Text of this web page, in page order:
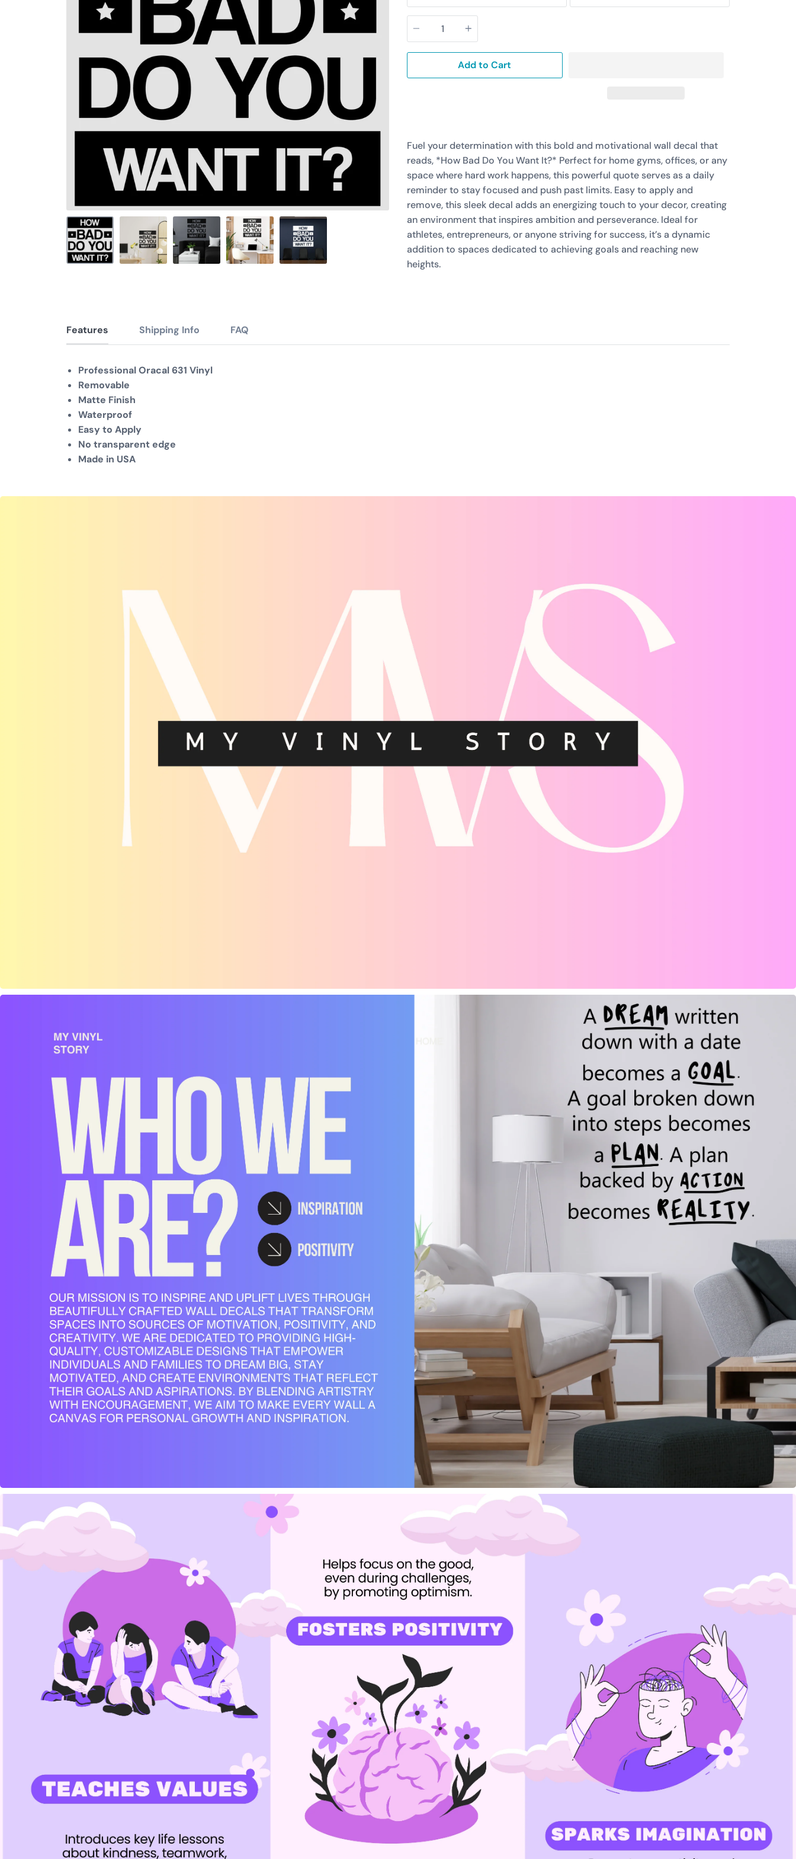
Quantity
Add to Cart
Fuel your determination with this bold and motivational wall decal that
reads, *How Bad Do You Want It?* Perfect for home gyms, offices, or any
space where hard work happens, this powerful quote serves as a daily
reminder to stay focused and push past limits. Easy to apply and
remove, this sleek decal adds an energizing touch to your decor, creating
an environment that inspires ambition and perseverance. Ideal for
athletes, entrepreneurs, or anyone striving for success, it’s a dynamic
addition to spaces dedicated to achieving goals and reaching new
heights.
Features Shipping Info FAQ
Professional Oracal 631 Vinyl
Removable
Matte Finish
Waterproof
Easy to Apply
No transparent edge
Made in USA